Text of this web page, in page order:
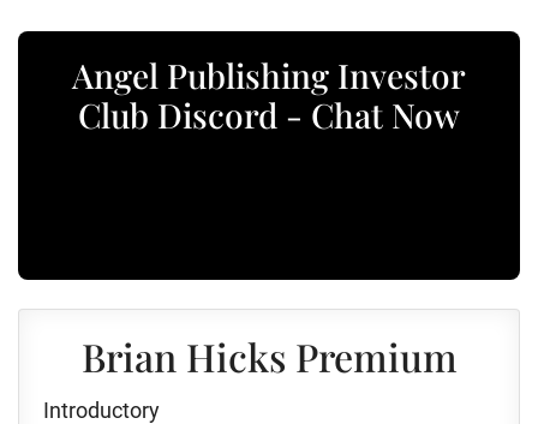
Angel Publishing Investor
Club Discord - Chat Now
Brian Hicks Premium
Introductory